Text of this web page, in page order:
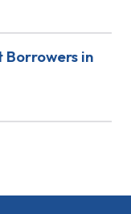
Borrowers in